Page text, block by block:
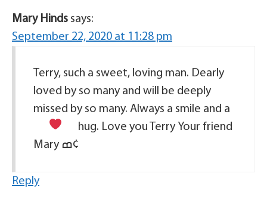
Mary Hinds says:
September 22, 2020 at 11:28 pm
Terry, such a sweet, loving man. Dearly
loved by so many and will be deeply
missed by so many. Always a smile and a
hug. Love you Terry Your friend
Mary ߘ¢
Reply